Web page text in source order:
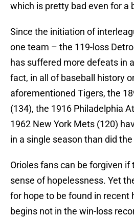
which is pretty bad even for a
Since the initiation of
one team – the 119-loss
has suffered more defeats in
fact, in all of baseball history
aforementioned Tigers, the
(134), the 1916 Philadelphia
1962 New York Mets (120)
in a single season than did
Orioles fans can be forgiven
sense of hopelessness. Yet
for hope to be found in recent
begins not in the win-loss